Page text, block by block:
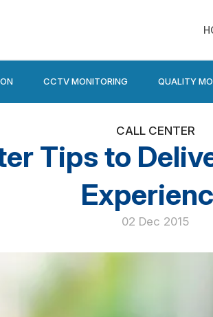
CCTV MONITORING QUALITY
CALL CENTER
Tips to
02 Dec 2015